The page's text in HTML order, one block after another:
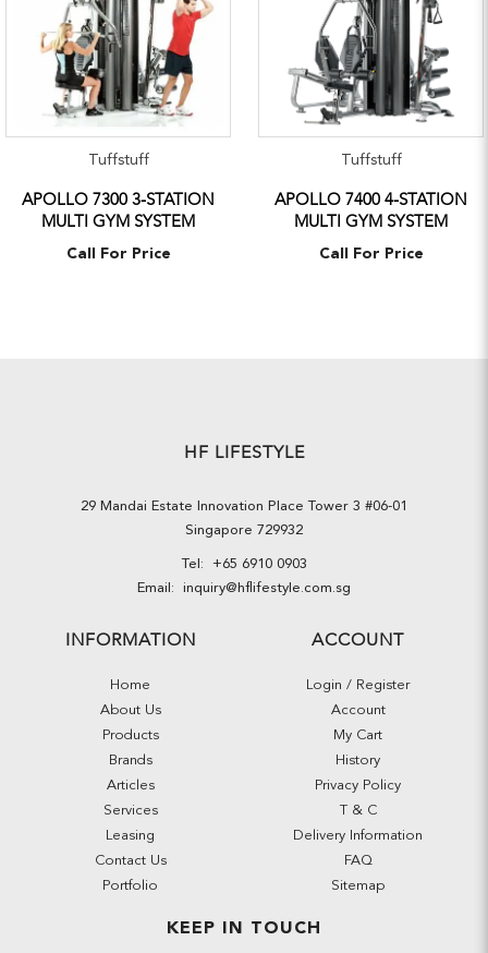
Tuffstuff
APOLLO 7300 3-STATION
MULTI GYM SYSTEM
Call For Price
Tuffstuff
APOLLO 7400 4-STATION
MULTI GYM SYSTEM
Call For Price
HF LIFESTYLE
29 Mandai Estate Innovation Place Tower 3 #06-01
Singapore 729932
Tel: +65 6910 0903
Email: inquiry@hflifestyle.com.sg
INFORMATION
Home
About Us
Products
Brands
Articles
Services
Leasing
Contact Us
Portfolio
ACCOUNT
Login / Register
Account
My Cart
History
Privacy Policy
T & C
Delivery Information
FAQ
Sitemap
KEEP IN TOUCH